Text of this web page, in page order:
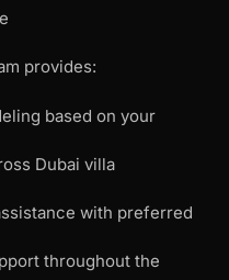
provides:
based on your
Dubai villa
with preferred
throughout the